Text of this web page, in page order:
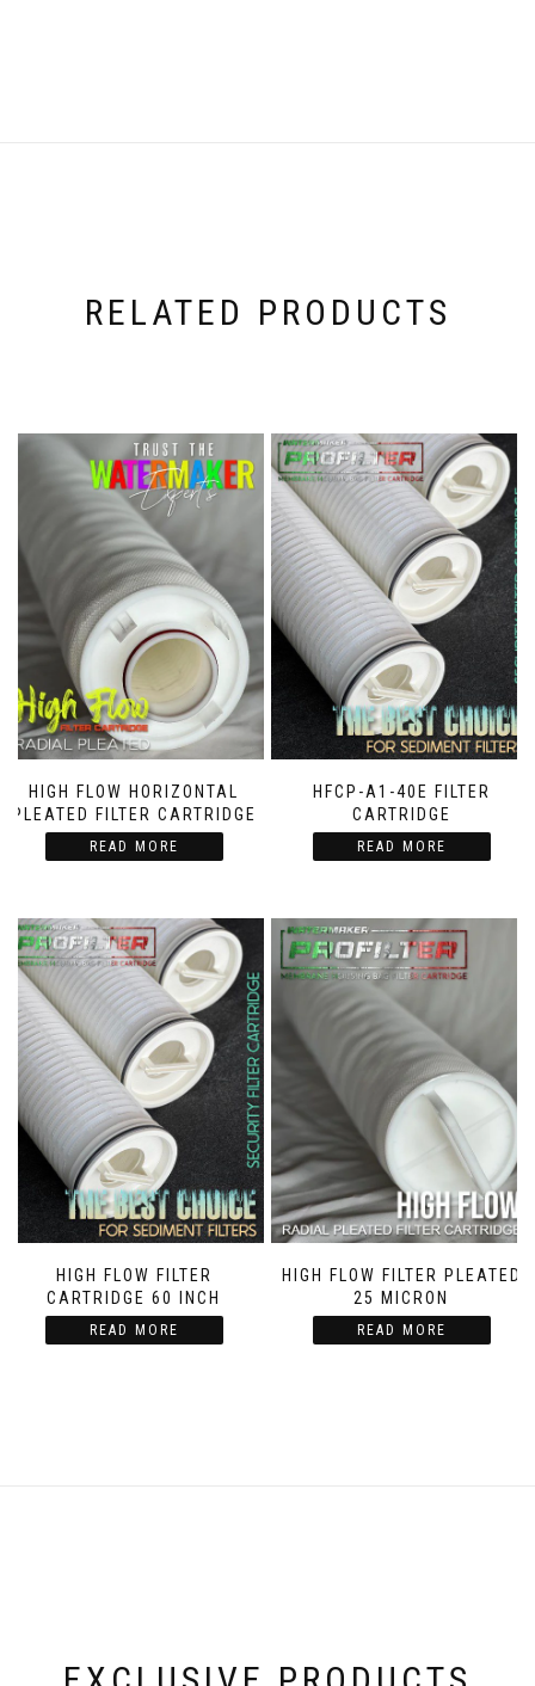
RELATED PRODUCTS
HIGH FLOW HORIZONTAL
PLEATED FILTER CARTRIDGE
READ MORE
HFCP-A1-40E FILTER
CARTRIDGE
READ MORE
HIGH FLOW FILTER
CARTRIDGE 60 INCH
READ MORE
HIGH FLOW FILTER PLEATED
25 MICRON
READ MORE